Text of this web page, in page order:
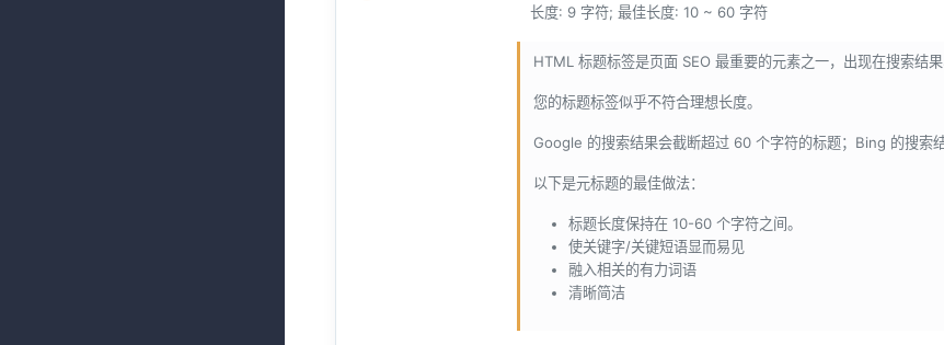
长度: 9 字符; 最佳长度: 10 ~ 60 字符
HTML 标题标签是页面 SEO 最重要的元素之一，出现在搜索结果
您的标题标签似乎不符合理想长度。
Google 的搜索结果会截断超过 60 个字符的标题；Bing 的搜索
以下是元标题的最佳做法：
标题长度保持在 10-60 个字符之间。
使关键字/关键短语显而易见
融入相关的有力词语
清晰简洁